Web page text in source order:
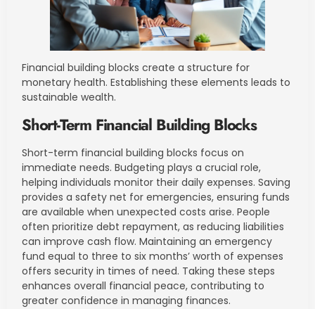
Financial building blocks create a structure for
monetary health. Establishing these elements leads to
sustainable wealth.
Short-Term Financial Building Blocks
Short-term financial building blocks focus on
immediate needs. Budgeting plays a crucial role,
helping individuals monitor their daily expenses. Saving
provides a safety net for emergencies, ensuring funds
are available when unexpected costs arise. People
often prioritize debt repayment, as reducing liabilities
can improve cash flow. Maintaining an emergency
fund equal to three to six months’ worth of expenses
offers security in times of need. Taking these steps
enhances overall financial peace, contributing to
greater confidence in managing finances.